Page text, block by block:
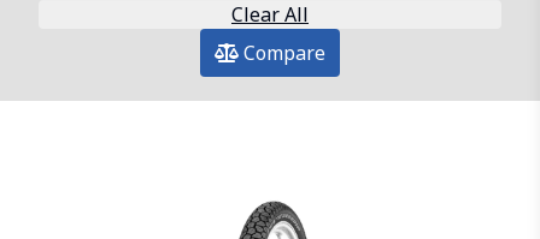
Clear All
Compare